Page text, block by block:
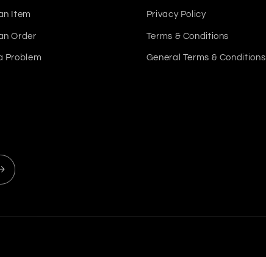
Item
Order
Problem
Privacy Policy
Terms & Conditions
General Terms & Conditions